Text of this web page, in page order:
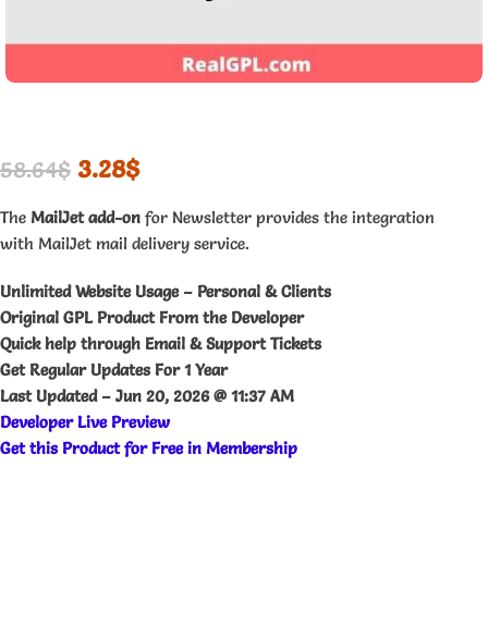
58.64$ 3.28$
The MailJet add-on for Newsletter provides the integration
with MailJet mail delivery service.
Unlimited Website Usage – Personal & Clients
Original GPL Product From the Developer
Quick help through Email & Support Tickets
Get Regular Updates For 1 Year
Last Updated – Jun 20, 2026 @ 11:37 AM
Developer Live Preview
Get this Product for Free in Membership